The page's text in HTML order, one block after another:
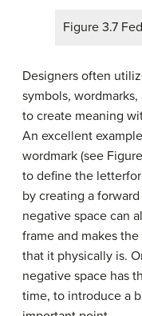
Figure 3.7
Designers often
symbols,
to create meaning
An excellent
wordmark (see
to define the
by creating a
negative space can
frame and makes
that it physically is.
negative space has
time, to introduce a